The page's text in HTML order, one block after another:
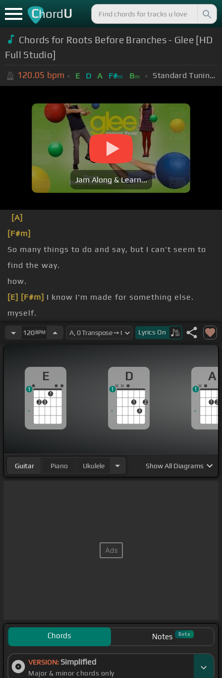
ChordU
Chords for Roots Before Branches - Glee [HD
Full Studio]
120.05 bpm E D A F#m Bm Standard Tuning (EADGBE)
Jam Along & Learn...
[A]
[F#m]
So many things to do and say, but I can't seem to
find the way.
how.
[E] [F#m] I know I'm made for something else.
myself.
how.120BPM Lyrics On
E
2 3
1
1
D
1
3
2
1
A
1 2
1
Guitar Piano Ukulele ShowAll Diagrams
Chords Notes Beta
VERSION: Simplified
Major & minor chords only